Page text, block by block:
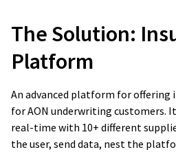
The Solution:
Platform
An advanced platform for offering
for AON underwriting customers.
real-time with 10+ different
the user, send data, nest the